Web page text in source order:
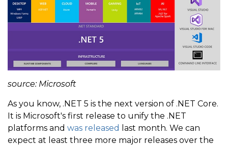
source: Microsoft
As you know, .NET 5 is the next version of .NET Core.
It is Microsoft's first release to unify the .NET
platforms and was released
last month. We can
expect at least three more major releases over the